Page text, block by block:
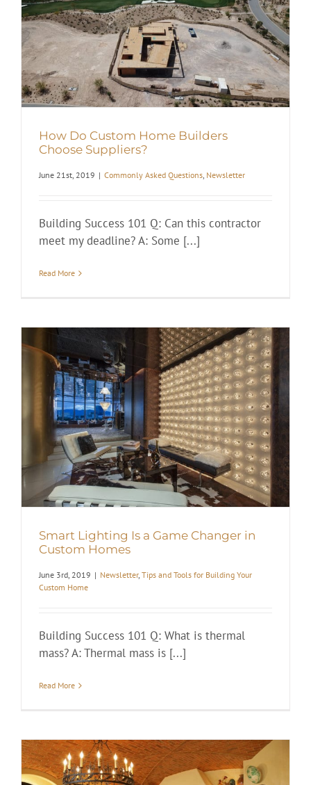
How Do Custom Home Builders
Choose Suppliers?
June 21st, 2019 | Commonly Asked Questions, Newsletter
Building Success 101 Q: Can this contractor
meet my deadline? A: Some [...]
Read More
Smart Lighting Is a Game Changer in
Custom Homes
June 3rd, 2019 | Newsletter, Tips and Tools for Building Your
Custom Home
Building Success 101 Q: What is thermal
mass? A: Thermal mass is [...]
Read More